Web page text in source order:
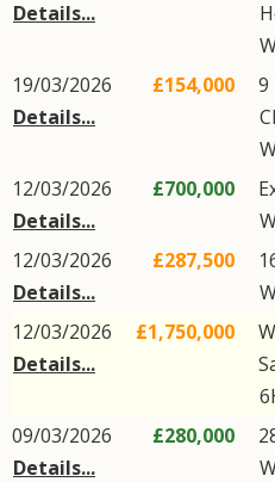
Details...
19/03/2026
Details...
£154,000 9
12/03/2026
Details...
£700,000
12/03/2026
Details...
£287,500
12/03/2026
Details...
£1,750,000
09/03/2026
Details...
£280,000